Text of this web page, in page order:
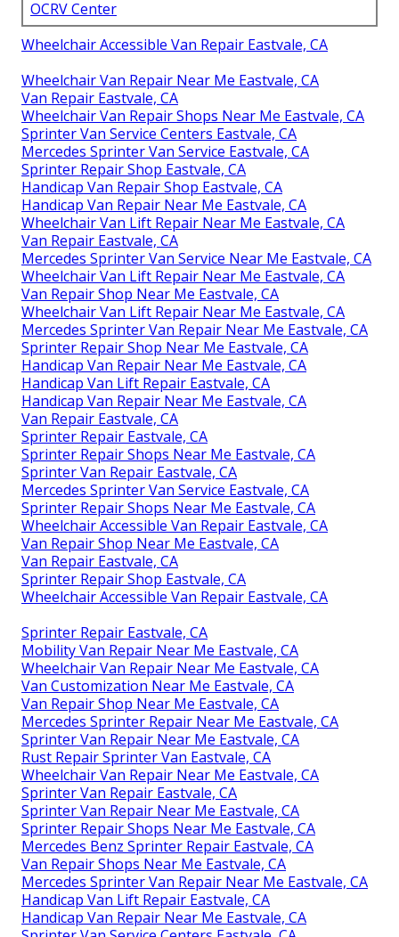
OCRV Center
Wheelchair Accessible Van Repair Eastvale, CA
Wheelchair Van Repair Near Me Eastvale, CA
Van Repair Eastvale, CA
Wheelchair Van Repair Shops Near Me Eastvale, CA
Sprinter Van Service Centers Eastvale, CA
Mercedes Sprinter Van Service Eastvale, CA
Sprinter Repair Shop Eastvale, CA
Handicap Van Repair Shop Eastvale, CA
Handicap Van Repair Near Me Eastvale, CA
Wheelchair Van Lift Repair Near Me Eastvale, CA
Van Repair Eastvale, CA
Mercedes Sprinter Van Service Near Me Eastvale, CA
Wheelchair Van Lift Repair Near Me Eastvale, CA
Van Repair Shop Near Me Eastvale, CA
Wheelchair Van Lift Repair Near Me Eastvale, CA
Mercedes Sprinter Van Repair Near Me Eastvale, CA
Sprinter Repair Shop Near Me Eastvale, CA
Handicap Van Repair Near Me Eastvale, CA
Handicap Van Lift Repair Eastvale, CA
Handicap Van Repair Near Me Eastvale, CA
Van Repair Eastvale, CA
Sprinter Repair Eastvale, CA
Sprinter Repair Shops Near Me Eastvale, CA
Sprinter Van Repair Eastvale, CA
Mercedes Sprinter Van Service Eastvale, CA
Sprinter Repair Shops Near Me Eastvale, CA
Wheelchair Accessible Van Repair Eastvale, CA
Van Repair Shop Near Me Eastvale, CA
Van Repair Eastvale, CA
Sprinter Repair Shop Eastvale, CA
Wheelchair Accessible Van Repair Eastvale, CA
Sprinter Repair Eastvale, CA
Mobility Van Repair Near Me Eastvale, CA
Wheelchair Van Repair Near Me Eastvale, CA
Van Customization Near Me Eastvale, CA
Van Repair Shop Near Me Eastvale, CA
Mercedes Sprinter Repair Near Me Eastvale, CA
Sprinter Van Repair Near Me Eastvale, CA
Rust Repair Sprinter Van Eastvale, CA
Wheelchair Van Repair Near Me Eastvale, CA
Sprinter Van Repair Eastvale, CA
Sprinter Van Repair Near Me Eastvale, CA
Sprinter Repair Shops Near Me Eastvale, CA
Mercedes Benz Sprinter Repair Eastvale, CA
Van Repair Shops Near Me Eastvale, CA
Mercedes Sprinter Van Repair Near Me Eastvale, CA
Handicap Van Lift Repair Eastvale, CA
Handicap Van Repair Near Me Eastvale, CA